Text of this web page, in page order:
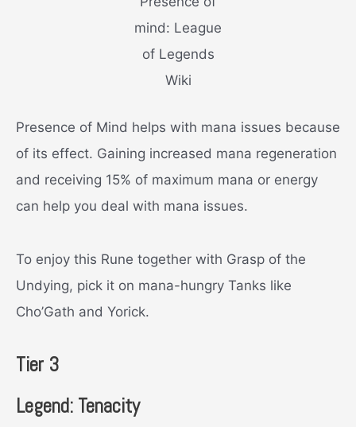
mind: League
of Legends
Wiki
Presence of Mind helps with mana issues because
of its effect. Gaining increased mana regeneration
and receiving 15% of maximum mana or energy
can help you deal with mana issues.
To enjoy this Rune together with Grasp of the
Undying, pick it on mana-hungry Tanks like
Cho’Gath and Yorick.
Tier 3
Legend: Tenacity